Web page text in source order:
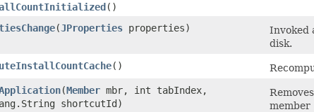
()
​(JProperties properties)
Invoked
disk.
()
​(Member mbr, int tabIndex,
shortcutId)
member